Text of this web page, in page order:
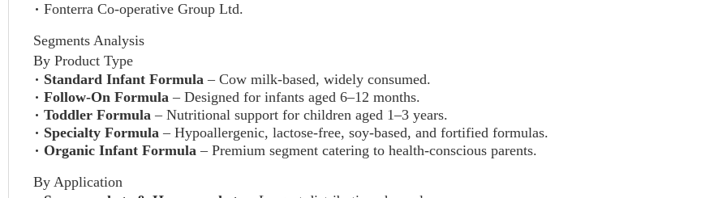
Fonterra Co-operative Group Ltd.
Segments Analysis
By Product Type
Standard Infant Formula – Cow milk-based, widely consumed.
Follow-On Formula – Designed for infants aged 6–12 months.
Toddler Formula – Nutritional support for children aged 1–3 years.
Specialty Formula – Hypoallergenic, lactose-free, soy-based, and fortified formulas.
Organic Infant Formula – Premium segment catering to health-conscious parents.
By Application